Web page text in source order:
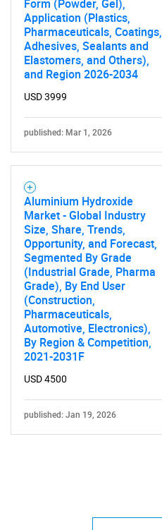
Form (Powder, Gel),
Application (Plastics,
Pharmaceuticals, Coatings,
Adhesives, Sealants and
Elastomers, and Others),
and Region 2026-2034
USD 3999
published: Mar 1, 2026
Aluminium Hydroxide
Market - Global Industry
Size, Share, Trends,
Opportunity, and Forecast,
Segmented By Grade
(Industrial Grade, Pharma
Grade), By End User
(Construction,
Pharmaceuticals,
Automotive, Electronics),
By Region & Competition,
2021-2031F
USD 4500
published: Jan 19, 2026